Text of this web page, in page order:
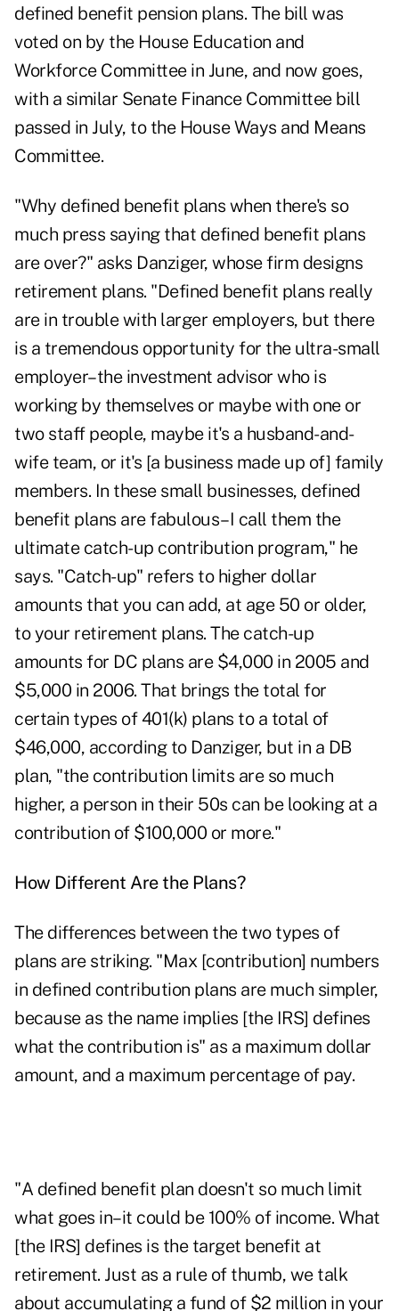
defined benefit pension plans. The bill was
voted on by the House Education and
Workforce Committee in June, and now goes,
with a similar Senate Finance Committee bill
passed in July, to the House Ways and Means
Committee.
"Why defined benefit plans when there's so
much press saying that defined benefit plans
are over?" asks Danziger, whose firm designs
retirement plans. "Defined benefit plans really
are in trouble with larger employers, but there
is a tremendous opportunity for the ultra-small
employer–the investment advisor who is
working by themselves or maybe with one or
two staff people, maybe it's a husband-and-
wife team, or it's [a business made up of] family
members. In these small businesses, defined
benefit plans are fabulous–I call them the
ultimate catch-up contribution program," he
says. "Catch-up" refers to higher dollar
amounts that you can add, at age 50 or older,
to your retirement plans. The catch-up
amounts for DC plans are $4,000 in 2005 and
$5,000 in 2006. That brings the total for
certain types of 401(k) plans to a total of
$46,000, according to Danziger, but in a DB
plan, "the contribution limits are so much
higher, a person in their 50s can be looking at a
contribution of $100,000 or more."
How Different Are the Plans?
The differences between the two types of
plans are striking. "Max [contribution] numbers
in defined contribution plans are much simpler,
because as the name implies [the IRS] defines
what the contribution is" as a maximum dollar
amount, and a maximum percentage of pay.
"A defined benefit plan doesn't so much limit
what goes in–it could be 100% of income. What
[the IRS] defines is the target benefit at
retirement. Just as a rule of thumb, we talk
about accumulating a fund of $2 million in your